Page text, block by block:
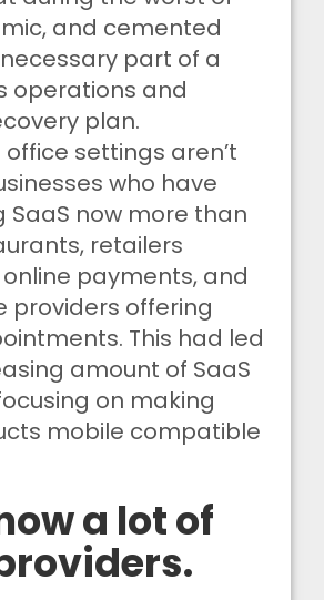
and cemented
part of a
operations and
plan.
settings aren’t
who have
SaaS now more than
retailers
payments, and
providers offering
This had led
amount of SaaS
on making
mobile compatible
a lot of